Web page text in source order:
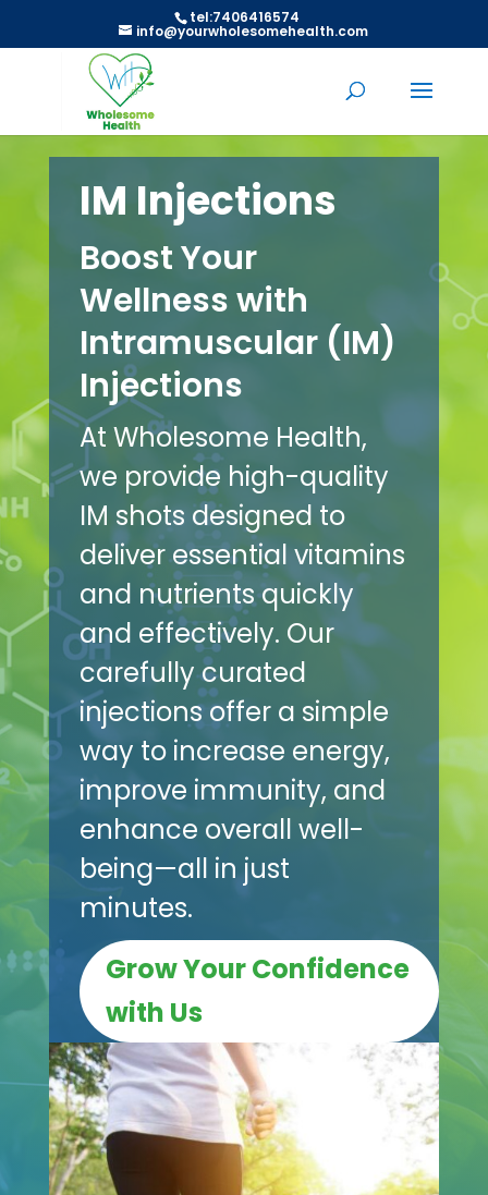
tel:7406416574
info@yourwholesomehealth.com
IM Injections
Boost Your
Wellness with
Intramuscular (IM)
Injections
At Wholesome Health,
we provide high-quality
IM shots designed to
deliver essential vitamins
and nutrients quickly
and effectively. Our
carefully curated
injections offer a simple
way to increase energy,
improve immunity, and
enhance overall well-
being—all in just
minutes.
Grow Your Confidence
with Us